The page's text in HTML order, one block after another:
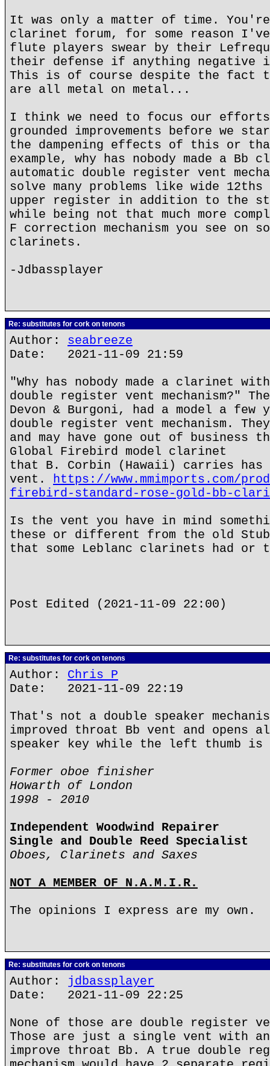
It was only a matter of time.
clarinet forum, for some reason
flute players swear by their
their defense if anything negative
This is of course despite the fact
are all metal on metal...
I think we need to focus our
grounded improvements before we
the dampening effects of this or
example, why has nobody made a
automatic double register vent
solve many problems like wide
upper register in addition to the
while being not that much more
F correction mechanism you see on
clarinets.
-Jdbassplayer
Re: substitutes for cork on tenons
Author: seabreeze
Date: 2021-11-09 21:59
"Why has nobody made a clarinet
double register vent mechanism?"
Devon & Burgoni, had a model a few
double register vent mechanism.
and may have gone out of business
Global Firebird model clarinet
that B. Corbin (Hawaii) carries has
vent. https://www.mmimports.com/
firebird-standard-rose-gold-bb-
Is the vent you have in mind
these or different from the old
that some Leblanc clarinets had or
Post Edited (2021-11-09 22:00)
Re: substitutes for cork on tenons
Author: Chris P
Date: 2021-11-09 22:19
That's not a double speaker
improved throat Bb vent and opens
speaker key while the left thumb
Former oboe finisher
Howarth of London
1998 - 2010
Independent Woodwind Repairer
Single and Double Reed Specialist
Oboes, Clarinets and Saxes
NOT A MEMBER OF N.A.M.I.R.
The opinions I express are my own.
Re: substitutes for cork on tenons
Author: jdbassplayer
Date: 2021-11-09 22:25
None of those are double register
Those are just a single vent with
improve throat Bb. A true double